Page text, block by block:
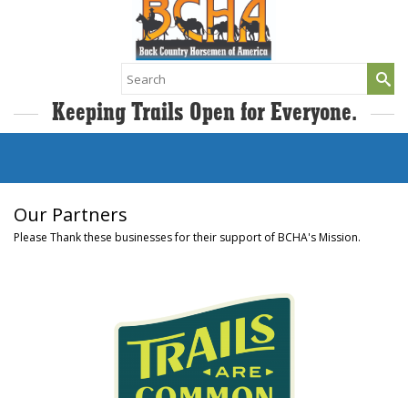
Search
for:
Keeping Trails Open for Everyone.
Our Partners
Please Thank these businesses for their support of BCHA's Mission.